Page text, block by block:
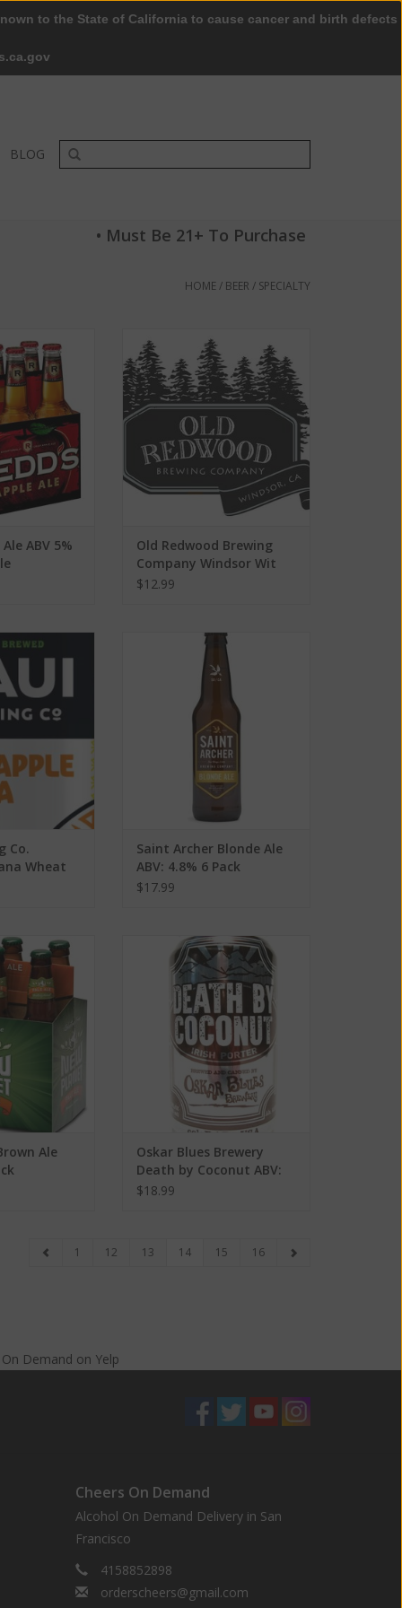
BLOG
• Must Be 21+ To Purchase
HOME/ BEER / SPECIALTY
CART
ABV 5%
Old Redwood Brewing Company
Windsor Wit ABV: 6%
ADD TO CART
Old Redwood Brewing
Company Windsor Wit
ABV: 6%
$12.99
Pineapple
5.5% 6 Pack
CART
Co.
Wheat
Saint Archer Blonde Ale ABV:
4.8% 6 Pack
ADD TO CART
Saint Archer Blonde Ale
ABV: 4.8% 6 Pack
$17.99
Ale ABV: 5% 4
CART
Ale
Oskar Blues Brewery Death by
Coconut ABV: 6.5% 6 Pack
ADD TO CART
Oskar Blues Brewery
Death by Coconut ABV:
6.5% 6 Pack
$18.99
1 12 13 14 15 16
Demand on Yelp
Cheers On Demand
Alcohol On Demand Delivery in San
Francisco
4158852898
orderscheers@gmail.com
to the State of California to cause cancer and birth defects